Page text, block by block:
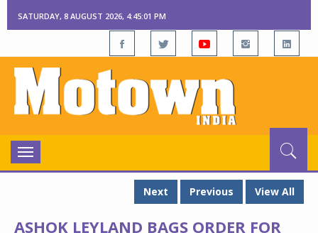
SATURDAY, 8 AUGUST 2026, 4:45:02 PM
Toggle
navigation
Next
Previous View All
ASHOK LEYLAND BAGS ORDER FOR